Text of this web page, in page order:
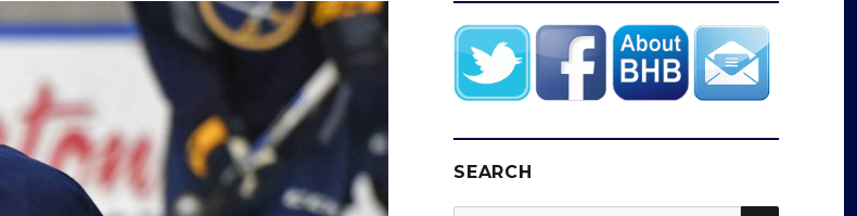
SEARCH
SEARCH